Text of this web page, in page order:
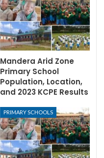
Mandera Arid Zone
Primary School
Population, Location,
and 2023 KCPE Results
PRIMARY SCHOOLS